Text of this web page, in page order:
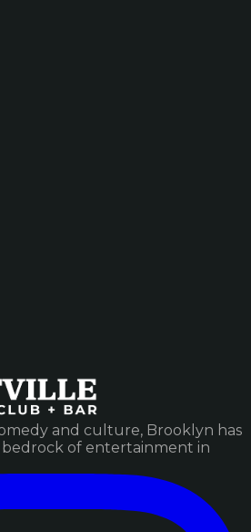
and culture, Brooklyn has
of entertainment in